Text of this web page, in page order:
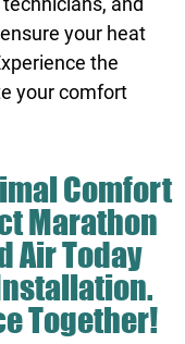
your heat
the
your comfort
Comfort
Marathon
Air Today
Together!